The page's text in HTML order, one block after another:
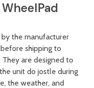
the manufacturer
shipping to
are designed to
unit do jostle during
the weather, and